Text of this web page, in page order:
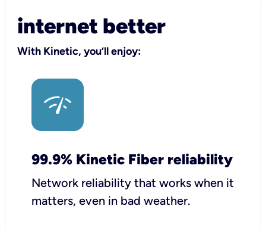
internet better
With Kinetic, you’ll enjoy:
99.9% Kinetic Fiber reliability
Network reliability that works when it
matters, even in bad weather.